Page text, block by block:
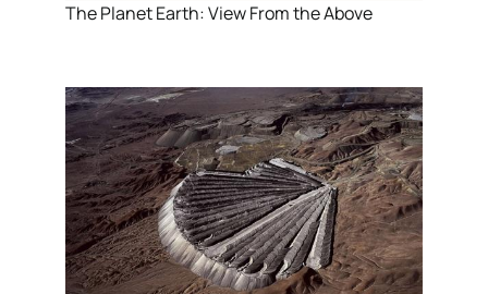
The Planet Earth: View From the Above